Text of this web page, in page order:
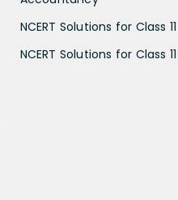
NCERT Solutions for Class
NCERT Solutions for Class